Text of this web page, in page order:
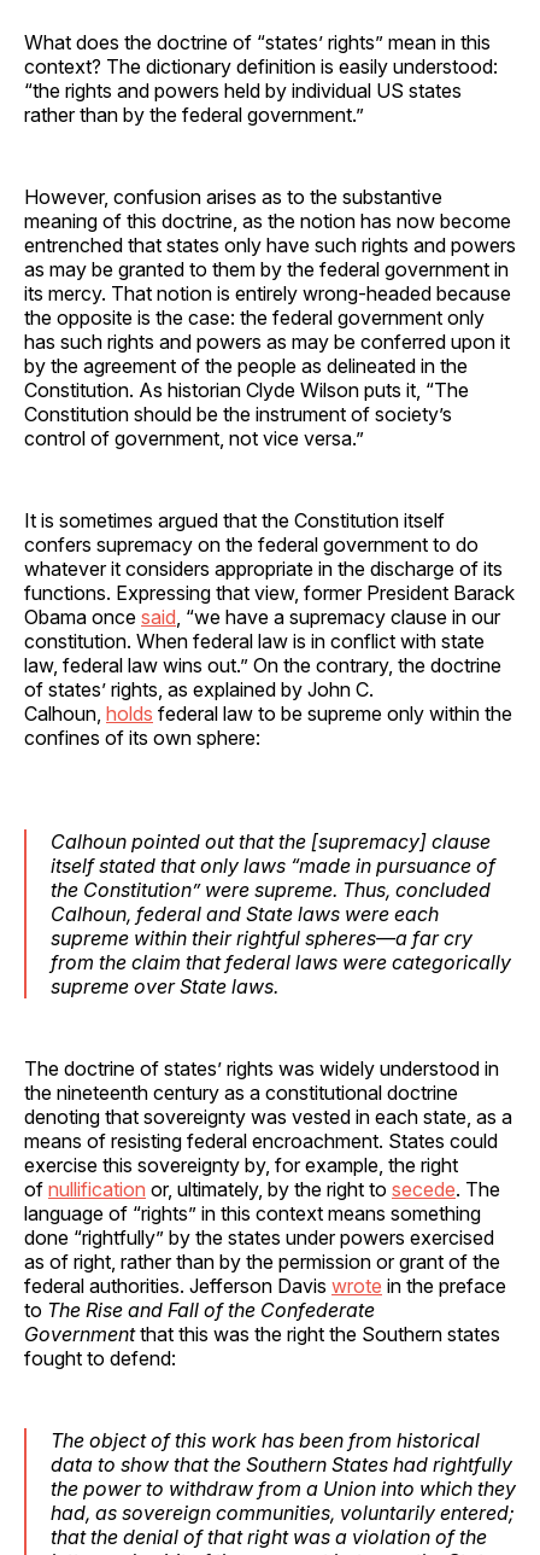
What does the doctrine of “states’ rights” mean in this
context? The dictionary definition is easily understood:
“the rights and powers held by individual US states
rather than by the federal government.”
However, confusion arises as to the substantive
meaning of this doctrine, as the notion has now become
entrenched that states only have such rights and powers
as may be granted to them by the federal government in
its mercy. That notion is entirely wrong-headed because
the opposite is the case: the federal government only
has such rights and powers as may be conferred upon it
by the agreement of the people as delineated in the
Constitution. As historian Clyde Wilson puts it, “The
Constitution should be the instrument of society’s
control of government, not vice versa.”
It is sometimes argued that the Constitution itself
confers supremacy on the federal government to do
whatever it considers appropriate in the discharge of its
functions. Expressing that view, former President Barack
Obama once said , “we have a supremacy clause in our
constitution. When federal law is in conflict with state
law, federal law wins out.” On the contrary, the doctrine
of states’ rights, as explained by John C.
Calhoun, holds federal law to be supreme only within the
confines of its own sphere:
Calhoun pointed out that the [supremacy] clause
itself stated that only laws “made in pursuance of
the Constitution” were supreme. Thus, concluded
Calhoun, federal and State laws were each
supreme within their rightful spheres—a far cry
from the claim that federal laws were categorically
supreme over State laws.
The doctrine of states’ rights was widely understood in
the nineteenth century as a constitutional doctrine
denoting that sovereignty was vested in each state, as a
means of resisting federal encroachment. States could
exercise this sovereignty by, for example, the right
of nullification or, ultimately, by the right to secede. The
language of “rights” in this context means something
done “rightfully” by the states under powers exercised
as of right, rather than by the permission or grant of the
federal authorities. Jefferson Davis wrote in the preface
to The Rise and Fall of the Confederate
Governmentthat this was the right the Southern states
fought to defend:
The object of this work has been from historical
data to show that the Southern States had rightfully
the power to withdraw from a Union into which they
had, as sovereign communities, voluntarily entered;
that the denial of that right was a violation of the